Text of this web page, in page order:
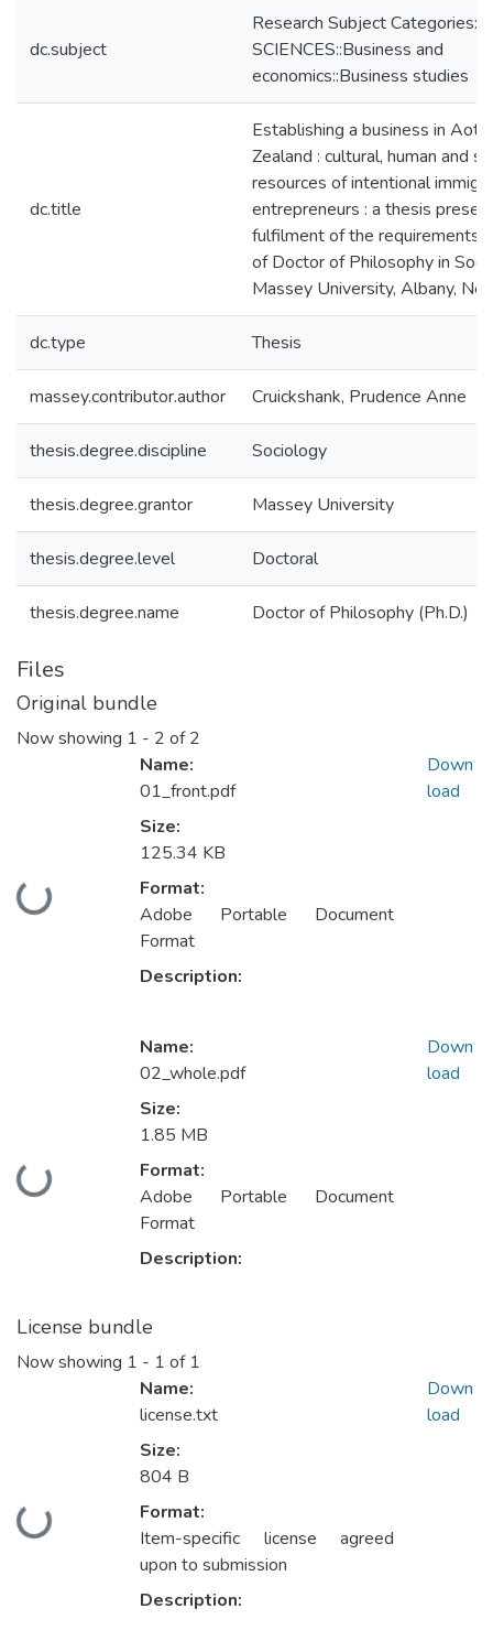
dc.subject
Research Subject
SCIENCES::Business and
economics::Business studies
dc.title
Establishing a business in
Zealand : cultural, human and
resources of intentional
entrepreneurs : a thesis
fulfilment of the requirements
of Doctor of Philosophy in
Massey University, Albany,
dc.type Thesis
massey.contributor.author Cruickshank, Prudence Anne
thesis.degree.discipline Sociology
thesis.degree.grantor Massey University
thesis.degree.level Doctoral
thesis.degree.name Doctor of Philosophy (Ph.D.)
Files
Original bundle
Now showing 1 - 2 of 2
Loading...
Name:
01_front.pdf
Size:
125.34 KB
Format:
Adobe Portable Document
Format
Description:
Down
load
Loading...
Name:
02_whole.pdf
Size:
1.85 MB
Format:
Adobe Portable Document
Format
Description:
Down
load
License bundle
Now showing 1 - 1 of 1
Loading...
Name:
license.txt
Size:
804 B
Format:
Item-specific license agreed
upon to submission
Description:
Down
load